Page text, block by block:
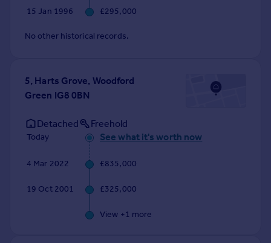
15 Jan 1996 £295,000
No other historical records.
5, Harts Grove, Woodford
Green IG8 0BN
Detached Freehold
Today See what it's worth now
4 Mar 2022 £835,000
19 Oct 2001 £325,000
View +1 more